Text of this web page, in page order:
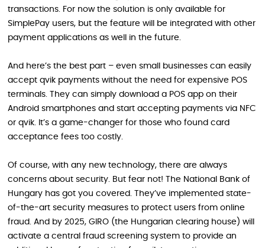
transactions. For now the solution is only available for
SimplePay users, but the feature will be integrated with other
payment applications as well in the future.
And here’s the best part – even small businesses can easily
accept qvik payments without the need for expensive POS
terminals. They can simply download a POS app on their
Android smartphones and start accepting payments via NFC
or qvik. It’s a game-changer for those who found card
acceptance fees too costly.
Of course, with any new technology, there are always
concerns about security. But fear not! The National Bank of
Hungary has got you covered. They’ve implemented state-
of-the-art security measures to protect users from online
fraud. And by 2025, GIRO (the Hungarian clearing house) will
activate a central fraud screening system to provide an